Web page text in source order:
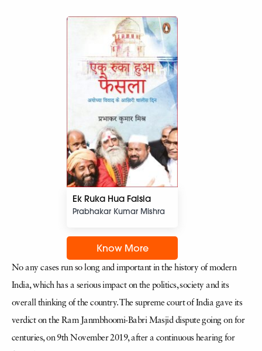
Ek Ruka Hua Faisla
Prabhakar Kumar Mishra
Know More
No any cases run so long and important in the history of modern
India, which has a serious impact on the politics, society and its
overall thinking of the country. The supreme court of India gave its
verdict on the Ram Janmbhoomi-Babri Masjid dispute going on for
centuries, on 9th November 2019, after a continuous hearing for